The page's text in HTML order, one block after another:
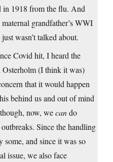
in 1918 from the flu. And
grandfather’s WWI
wasn’t talked about.
Covid hit, I heard the
(I think it was)
that it would happen
behind us and out of mind
now, wecando
Since the handling
and since it was so
issue, we also face